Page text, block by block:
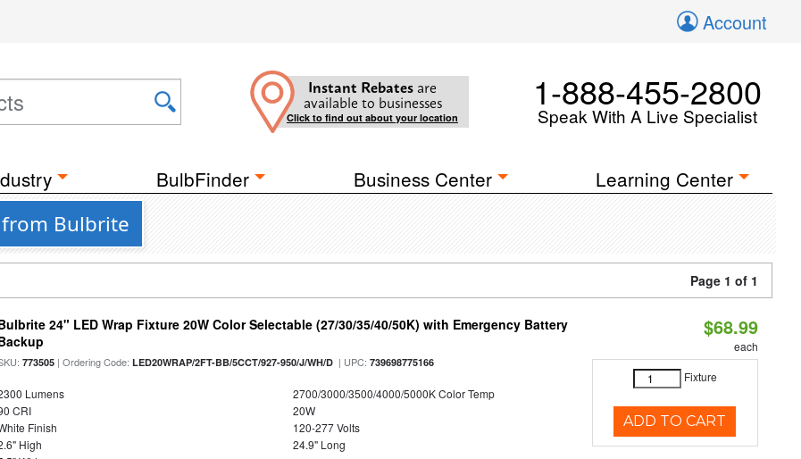
Account
Instant Rebates are
available to businesses
Click to find out about your location
1-888-455-2800
Speak With A Live Specialist
BulbFinder Business Center Learning Center
Bulbrite
Page 1 of 1
24" LED Wrap Fixture 20W Color Selectable (27/30/35/40/50K) with Emergency Battery
773505 | Ordering Code:LED20WRAP/2FT-BB/5CCT/927-950/J/WH/D | UPC:739698775166
Lumens
2700/3000/3500/4000/5000K Color Temp
CRI
20W
Finish
120-277 Volts
High
24.9" Long
$68.99
each
Fixture
ADD TO CART